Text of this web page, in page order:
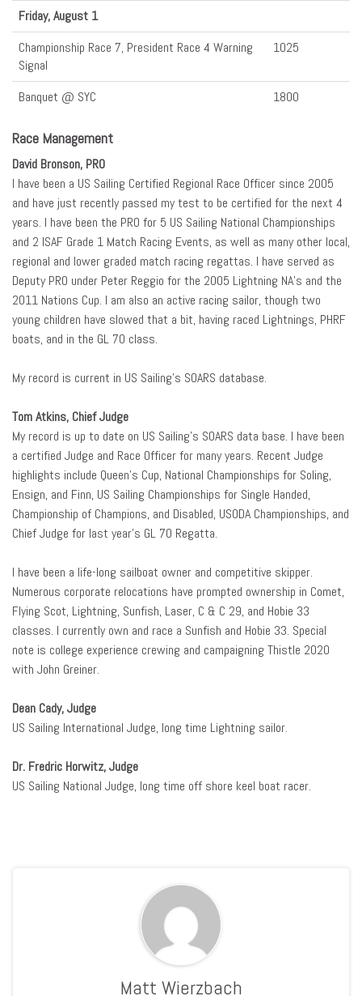
Friday, August 1
Championship Race 7, President Race 4 Warning
Signal
1025
Banquet @ SYC 1800
Race Management
David Bronson, PRO
I have been a US Sailing Certified Regional Race Officer since 2005
and have just recently passed my test to be certified for the next 4
years. I have been the PRO for 5 US Sailing National Championships
and 2 ISAF Grade 1 Match Racing Events, as well as many other local,
regional and lower graded match racing regattas. I have served as
Deputy PRO under Peter Reggio for the 2005 Lightning NA’s and the
2011 Nations Cup. I am also an active racing sailor, though two
young children have slowed that a bit, having raced Lightnings, PHRF
boats, and in the GL 70 class.
My record is current in US Sailing’s SOARS database.
Tom Atkins, Chief Judge
My record is up to date on US Sailing’s SOARS data base. I have been
a certified Judge and Race Officer for many years. Recent Judge
highlights include Queen’s Cup, National Championships for Soling,
Ensign, and Finn, US Sailing Championships for Single Handed,
Championship of Champions, and Disabled, USODA Championships, and
Chief Judge for last year’s GL 70 Regatta.
I have been a life-long sailboat owner and competitive skipper.
Numerous corporate relocations have prompted ownership in Comet,
Flying Scot, Lightning, Sunfish, Laser, C & C 29, and Hobie 33
classes. I currently own and race a Sunfish and Hobie 33. Special
note is college experience crewing and campaigning Thistle 2020
with John Greiner.
Dean Cady, Judge
US Sailing International Judge, long time Lightning sailor.
Dr. Fredric Horwitz, Judge
US Sailing National Judge, long time off shore keel boat racer.
Matt Wierzbach